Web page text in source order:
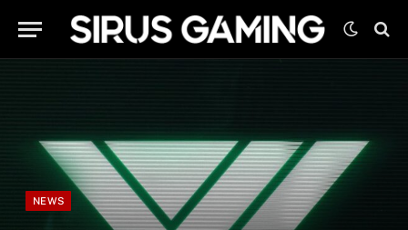
NEWS